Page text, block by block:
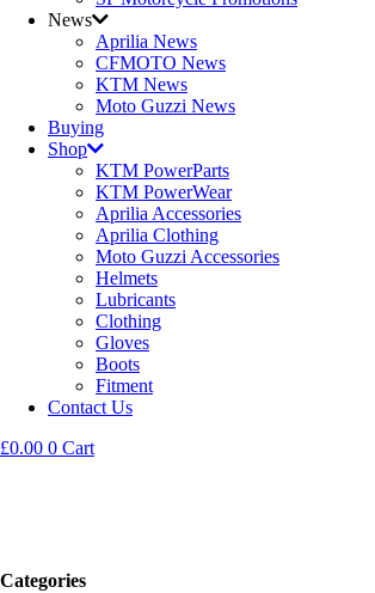
News
Aprilia News
CFMOTO News
KTM News
Moto Guzzi News
Buying
Shop
KTM PowerParts
KTM PowerWear
Aprilia Accessories
Aprilia Clothing
Moto Guzzi Accessories
Helmets
Lubricants
Clothing
Gloves
Boots
Fitment
Contact Us
£0.00 0 Cart
Categories